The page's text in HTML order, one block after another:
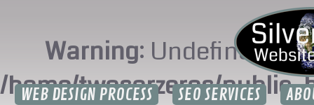
Warning: Undefined
/home/twosorzeros/
WEB DESIGN PROCESS SEO SERVICES